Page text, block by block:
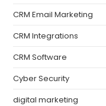
CRM Email Marketing
CRM Integrations
CRM Software
Cyber Security
digital marketing